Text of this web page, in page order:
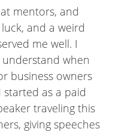
mentors, and
and a weird
me well. I
when
business owners
started as a paid
traveling this
giving speeches